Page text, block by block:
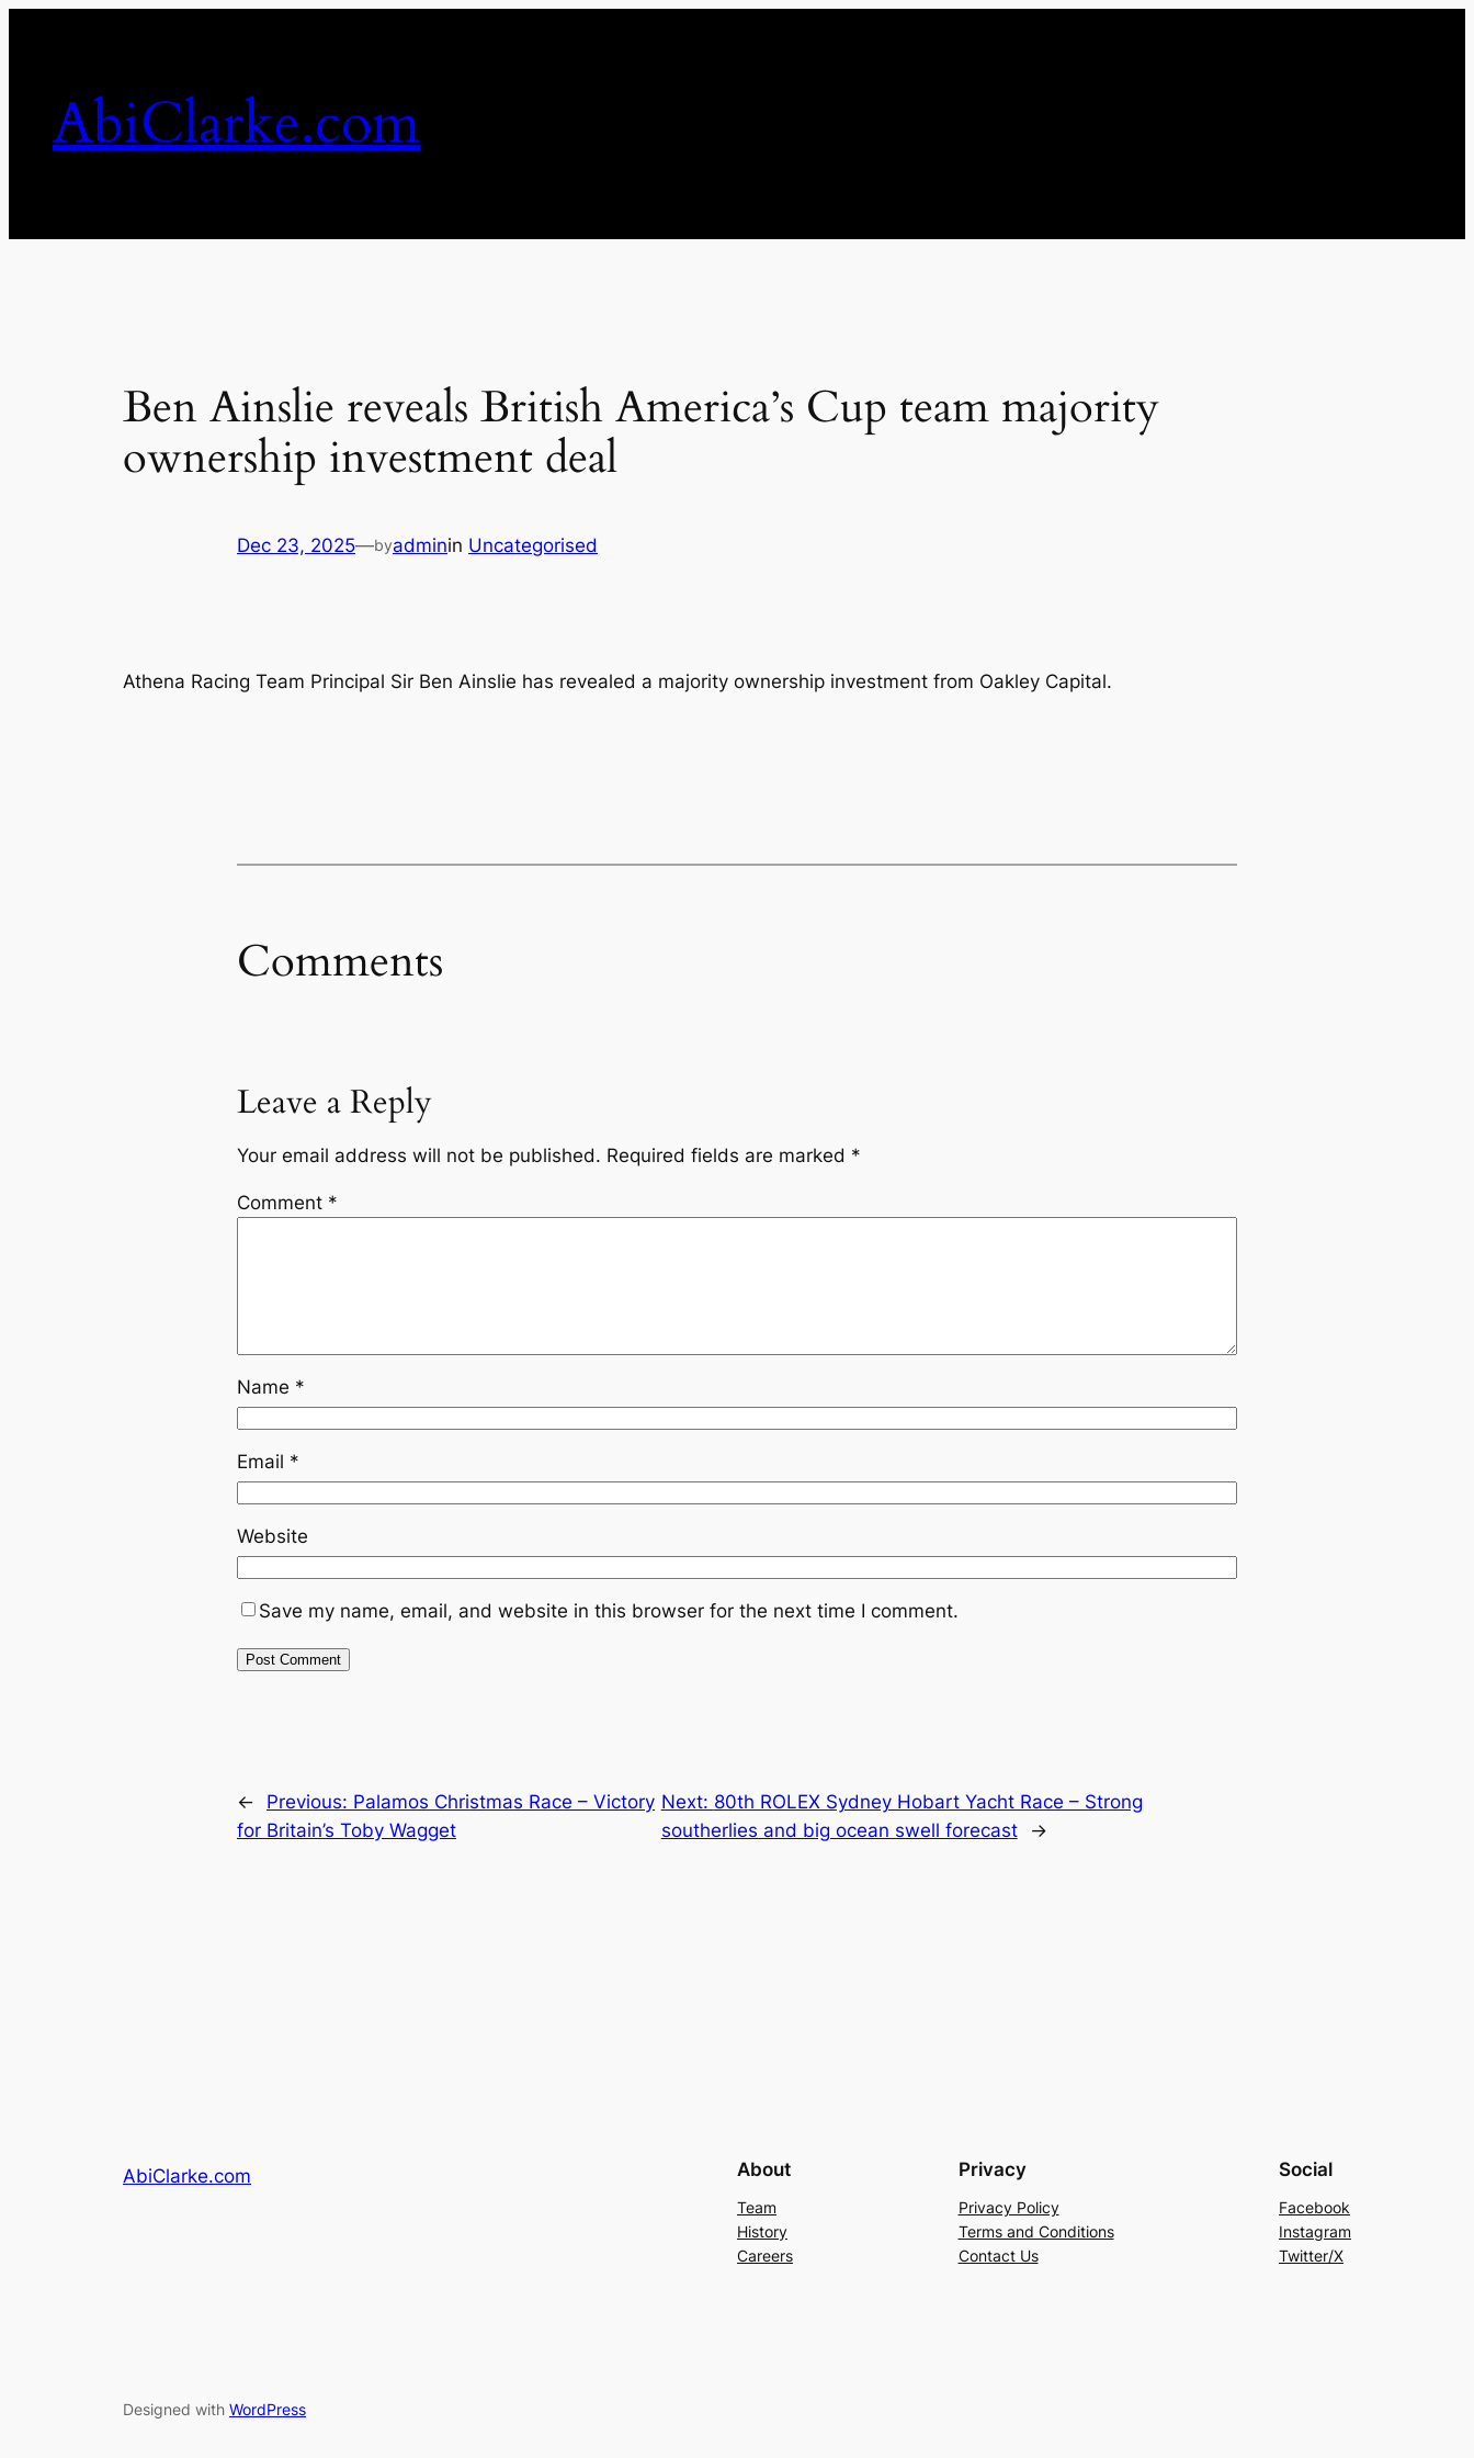
AbiClarke.com
Ben Ainslie reveals British America’s Cup team majority
ownership investment deal
Dec 23, 2025—byadminin Uncategorised
Athena Racing Team Principal Sir Ben Ainslie has revealed a majority ownership investment from Oakley Capital.
Comments
Leave a Reply
Your email address will not be published. Required fields are marked *
Comment *
Name *
Email *
Website
Save my name, email, and website in this browser for the next time I comment.
← Previous: Palamos Christmas Race – Victory
for Britain’s Toby Wagget
Next: 80th ROLEX Sydney Hobart Yacht Race – Strong
southerlies and big ocean swell forecast
→
AbiClarke.com About
Team
History
Careers
Privacy
Privacy Policy
Terms and Conditions
Contact Us
Social
Facebook
Instagram
Twitter/X
Designed with WordPress